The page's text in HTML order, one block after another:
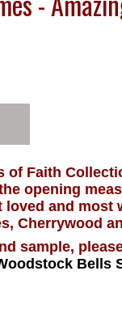
of Faith
opening
loved and most
Cherrywood
sample,
Bells